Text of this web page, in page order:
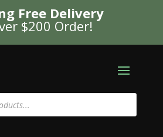
Free Delivery
$200 Order!